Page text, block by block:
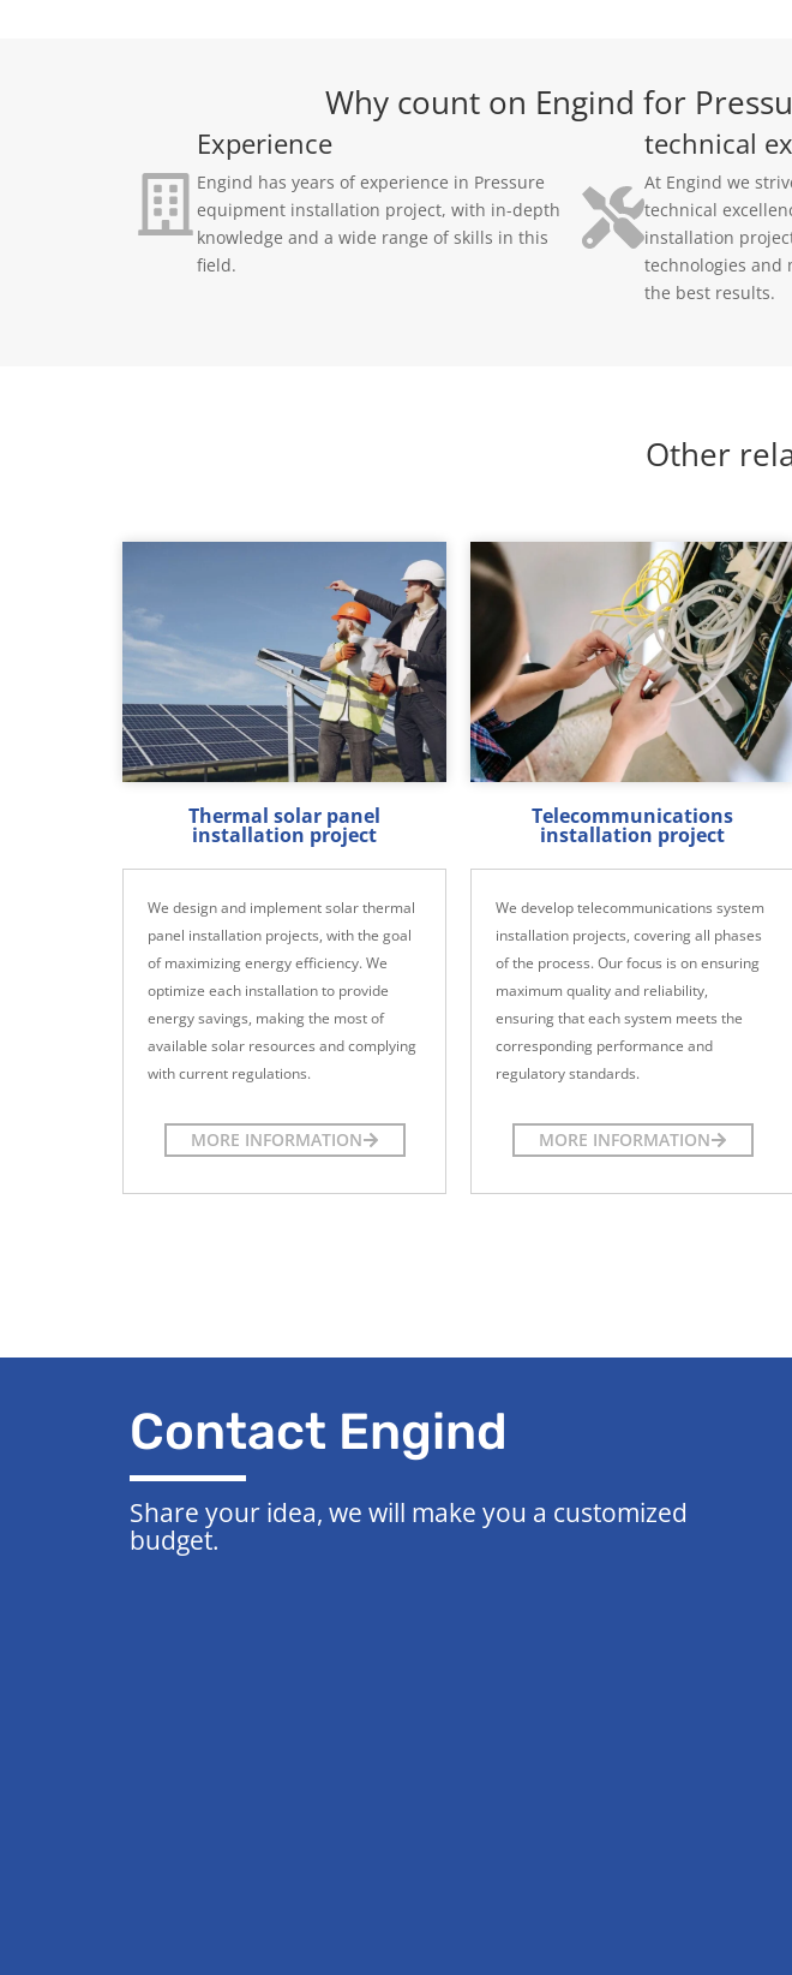
Why count on Engind for
Experience
Engind has years of experience in Pressure
equipment installation project, with in-depth
knowledge and a wide range of skills in this
field.
technical
At Engind we
technical
installation
technologies and
the best results.
Other
Thermal solar panel
installation project
We design and implement solar thermal
panel installation projects, with the goal
of maximizing energy efficiency. We
optimize each installation to provide
energy savings, making the most of
available solar resources and complying
with current regulations.
MORE INFORMATION
Telecommunications
installation project
We develop telecommunications system
installation projects, covering all phases
of the process. Our focus is on ensuring
maximum quality and reliability,
ensuring that each system meets the
corresponding performance and
regulatory standards.
MORE INFORMATION
Contact Engind
Share your idea, we will make you a customized
budget.